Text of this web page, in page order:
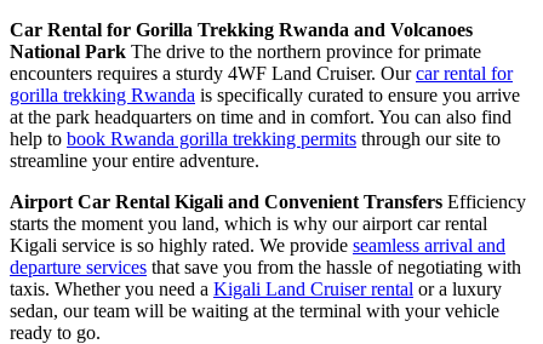
Car Rental for Gorilla Trekking Rwanda and Volcanoes
National Park The drive to the northern province for primate
encounters requires a sturdy 4WF Land Cruiser. Ourcar rental for
gorilla trekking Rwanda is specifically curated to ensure you arrive
at the park headquarters on time and in comfort. You can also find
help to book Rwanda gorilla trekking permits through our site to
streamline your entire adventure.
Airport Car Rental Kigali and Convenient Transfers Efficiency
starts the moment you land, which is why our airport car rental
Kigali service is so highly rated. We provide seamless arrival and
departure services that save you from the hassle of negotiating with
taxis. Whether you need a Kigali Land Cruiser rental or a luxury
sedan, our team will be waiting at the terminal with your vehicle
ready to go.